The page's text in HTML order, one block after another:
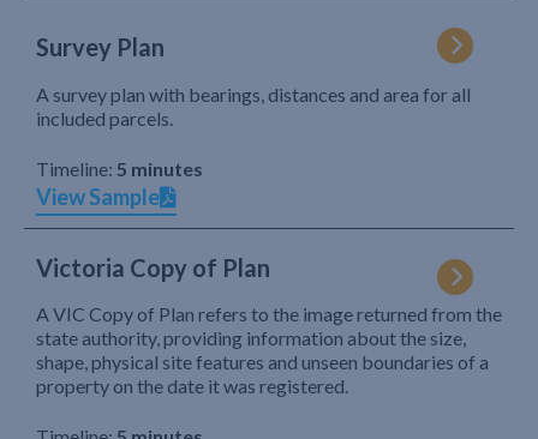
Survey Plan
A survey plan with bearings, distances and area for all
included parcels.
Timeline: 5 minutes
View Sample
Victoria Copy of Plan
A VIC Copy of Plan refers to the image returned from the
state authority, providing information about the size,
shape, physical site features and unseen boundaries of a
property on the date it was registered.